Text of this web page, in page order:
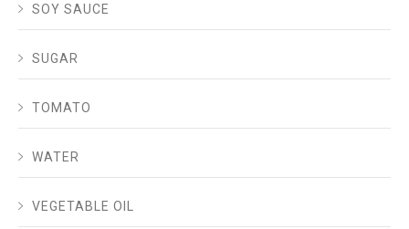
SOY SAUCE
SUGAR
TOMATO
WATER
VEGETABLE OIL